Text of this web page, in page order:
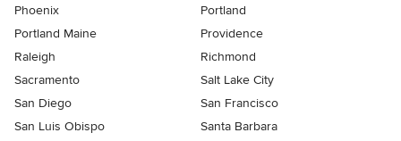
Phoenix
Portland
Portland Maine
Providence
Raleigh
Richmond
Sacramento
Salt Lake City
San Diego
San Francisco
San Luis Obispo
Santa Barbara